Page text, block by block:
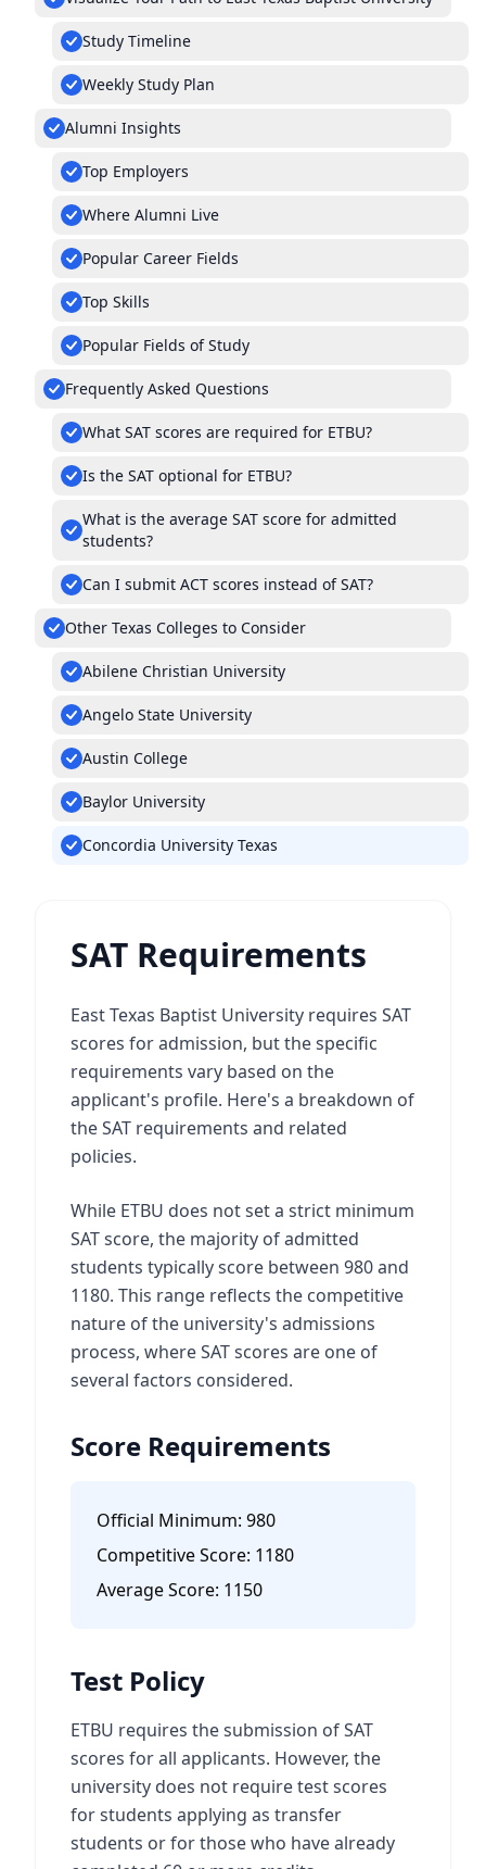
Study Timeline
Weekly Study Plan
Alumni Insights
Top Employers
Where Alumni Live
Popular Career Fields
Top Skills
Popular Fields of Study
Frequently Asked Questions
What SAT scores are required for ETBU?
Is the SAT optional for ETBU?
What is the average SAT score for admitted
students?
Can I submit ACT scores instead of SAT?
Other Texas Colleges to Consider
Abilene Christian University
Angelo State University
Austin College
Baylor University
Concordia University Texas
SAT Requirements
East Texas Baptist University requires SAT
scores for admission, but the specific
requirements vary based on the
applicant's profile. Here's a breakdown of
the SAT requirements and related
policies.
While ETBU does not set a strict minimum
SAT score, the majority of admitted
students typically score between 980 and
1180. This range reflects the competitive
nature of the university's admissions
process, where SAT scores are one of
several factors considered.
Score Requirements
Official Minimum: 980
Competitive Score: 1180
Average Score: 1150
Test Policy
ETBU requires the submission of SAT
scores for all applicants. However, the
university does not require test scores
for students applying as transfer
students or for those who have already